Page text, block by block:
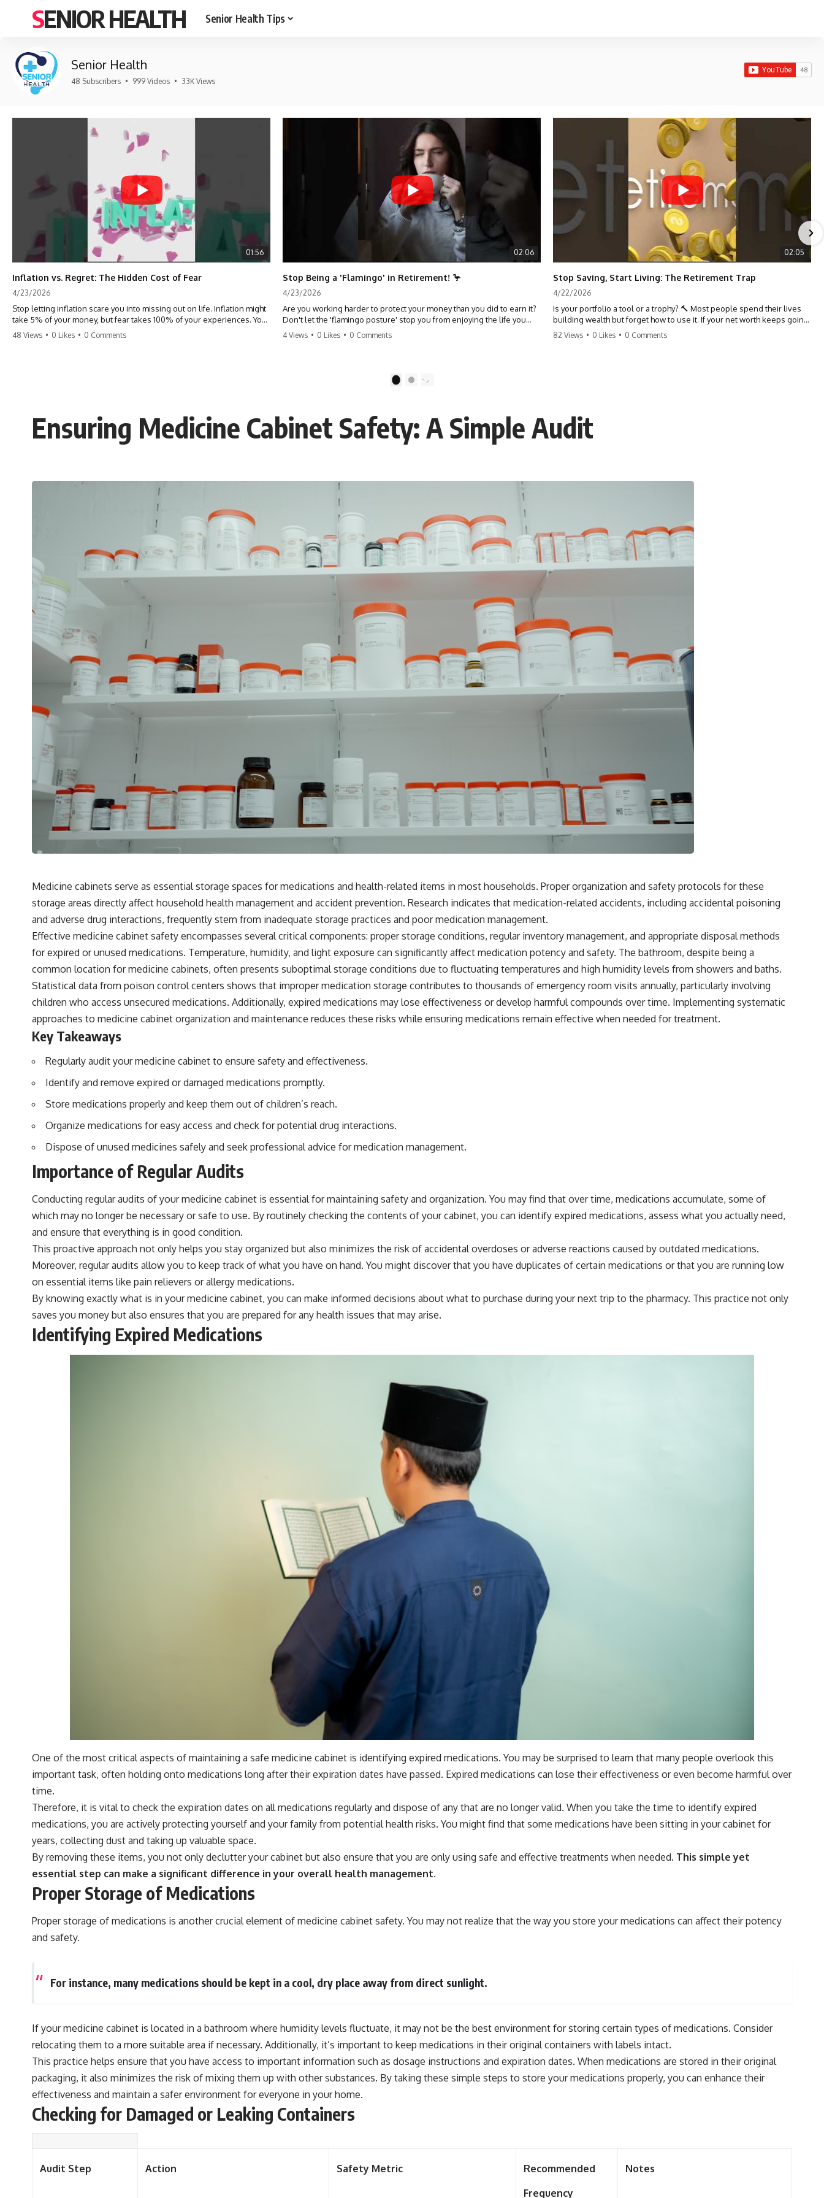
SENIOR HEALTH Senior Health Tips
Senior Health
48 Subscribers • 999 Videos • 33K Views
01:56
Inflation vs. Regret: The Hidden Cost of Fear
4/23/2026
Stop letting inflation scare you into missing out on life. Inflation might
take 5% of your money, but fear takes 100% of your experiences. You
can always make more money, but you can’t make more time. Don't
48 Views • 0 Likes • 0 Comments
02:06
Stop Being a 'Flamingo' in Retirement! 🦩
4/23/2026
Are you working harder to protect your money than you did to earn it?
Don't let the 'flamingo posture' stop you from enjoying the life you
built. Learn why most retirees are afraid to spend and how to finally
4 Views • 0 Likes • 0 Comments
02:05
Stop Saving, Start Living: The Retirement Trap
4/22/2026
Is your portfolio a tool or a trophy? 🔨 Most people spend their lives
building wealth but forget how to use it. If your net worth keeps going
up in retirement, you might be failing your strategy. Don't trade your
82 Views • 0 Likes • 0 Comments
2
Ensuring Medicine Cabinet Safety: A Simple Audit
Medicine cabinets serve as essential storage spaces for medications and health-related items in most households. Proper organization and safety protocols for these
storage areas directly affect household health management and accident prevention. Research indicates that medication-related accidents, including accidental poisoning
and adverse drug interactions, frequently stem from inadequate storage practices and poor medication management.
Effective medicine cabinet safety encompasses several critical components: proper storage conditions, regular inventory management, and appropriate disposal methods
for expired or unused medications. Temperature, humidity, and light exposure can significantly affect medication potency and safety. The bathroom, despite being a
common location for medicine cabinets, often presents suboptimal storage conditions due to fluctuating temperatures and high humidity levels from showers and baths.
Statistical data from poison control centers shows that improper medication storage contributes to thousands of emergency room visits annually, particularly involving
children who access unsecured medications. Additionally, expired medications may lose effectiveness or develop harmful compounds over time. Implementing systematic
approaches to medicine cabinet organization and maintenance reduces these risks while ensuring medications remain effective when needed for treatment.
Key Takeaways
Regularly audit your medicine cabinet to ensure safety and effectiveness.
Identify and remove expired or damaged medications promptly.
Store medications properly and keep them out of children’s reach.
Organize medications for easy access and check for potential drug interactions.
Dispose of unused medicines safely and seek professional advice for medication management.
Importance of Regular Audits
Conducting regular audits of your medicine cabinet is essential for maintaining safety and organization. You may find that over time, medications accumulate, some of
which may no longer be necessary or safe to use. By routinely checking the contents of your cabinet, you can identify expired medications, assess what you actually need,
and ensure that everything is in good condition.
This proactive approach not only helps you stay organized but also minimizes the risk of accidental overdoses or adverse reactions caused by outdated medications.
Moreover, regular audits allow you to keep track of what you have on hand. You might discover that you have duplicates of certain medications or that you are running low
on essential items like pain relievers or allergy medications.
By knowing exactly what is in your medicine cabinet, you can make informed decisions about what to purchase during your next trip to the pharmacy. This practice not only
saves you money but also ensures that you are prepared for any health issues that may arise.
Identifying Expired Medications
One of the most critical aspects of maintaining a safe medicine cabinet is identifying expired medications. You may be surprised to learn that many people overlook this
important task, often holding onto medications long after their expiration dates have passed. Expired medications can lose their effectiveness or even become harmful over
time.
Therefore, it is vital to check the expiration dates on all medications regularly and dispose of any that are no longer valid. When you take the time to identify expired
medications, you are actively protecting yourself and your family from potential health risks. You might find that some medications have been sitting in your cabinet for
years, collecting dust and taking up valuable space.
By removing these items, you not only declutter your cabinet but also ensure that you are only using safe and effective treatments when needed. This simple yet
essential step can make a significant difference in your overall health management.
Proper Storage of Medications
Proper storage of medications is another crucial element of medicine cabinet safety. You may not realize that the way you store your medications can affect their potency
and safety.
For instance, many medications should be kept in a cool, dry place away from direct sunlight.
If your medicine cabinet is located in a bathroom where humidity levels fluctuate, it may not be the best environment for storing certain types of medications. Consider
relocating them to a more suitable area if necessary. Additionally, it’s important to keep medications in their original containers with labels intact.
This practice helps ensure that you have access to important information such as dosage instructions and expiration dates. When medications are stored in their original
packaging, it also minimizes the risk of mixing them up with other substances. By taking these simple steps to store your medications properly, you can enhance their
effectiveness and maintain a safer environment for everyone in your home.
Checking for Damaged or Leaking Containers
Audit Step Action Safety Metric
Recommended
Frequency
Notes